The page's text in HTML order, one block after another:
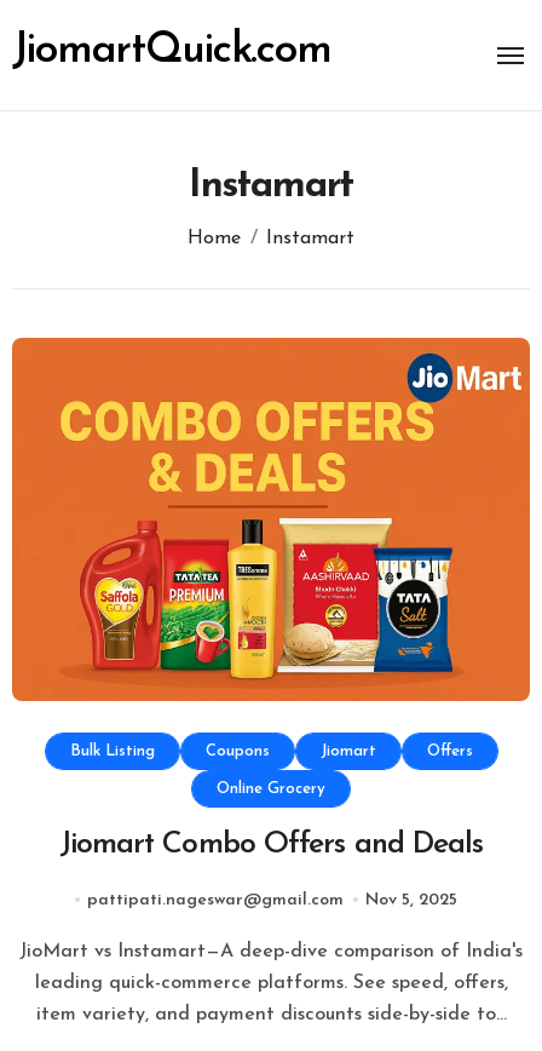
content
JiomartQuick.com
Instamart
Home Instamart
Bulk Listing Coupons Jiomart Offers
Online Grocery
Jiomart Combo Offers and Deals
pattipati.nageswar@gmail.com Nov 5, 2025
JioMart vs Instamart—A deep-dive comparison of India's
leading quick-commerce platforms. See speed, offers,
item variety, and payment discounts side-by-side to…